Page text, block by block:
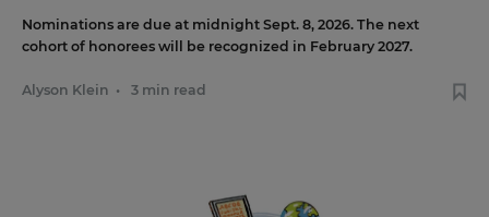
Nominations are due at midnight Sept. 8, 2026. The next
cohort of honorees will be recognized in February 2027.
Alyson Klein • 3 min read